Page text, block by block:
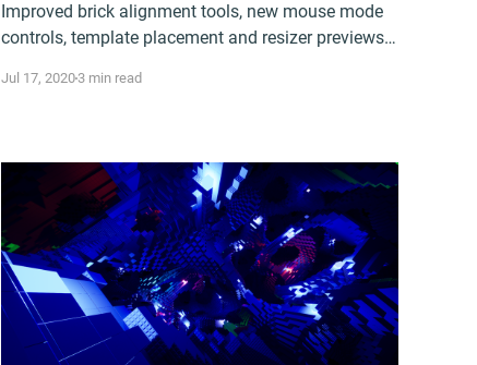
Improved brick alignment tools, new mouse mode
controls, template placement and resizer previews,
Jul 17, 20203 min read